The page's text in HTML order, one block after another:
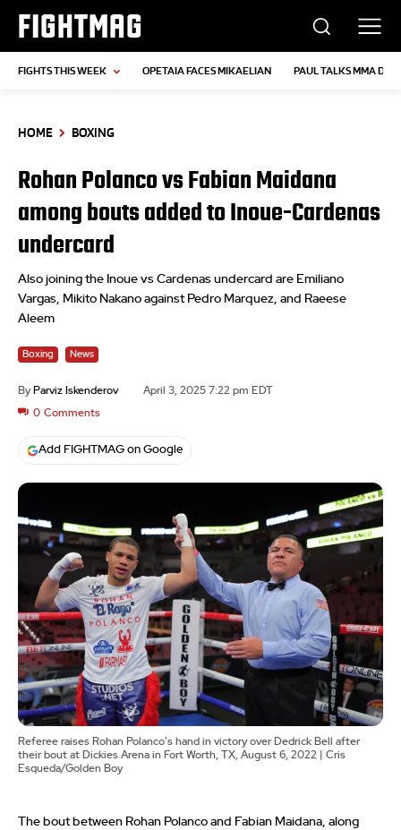
FIGHTMAG
FIGHTS THIS WEEK OPETAIA FACES MIKAELIAN PAUL TALKS MMA
HOME BOXING
Rohan Polanco vs Fabian Maidana
among bouts added to Inoue-Cardenas
undercard
Also joining the Inoue vs Cardenas undercard are Emiliano
Vargas, Mikito Nakano against Pedro Marquez, and Raeese
Aleem
Boxing News
By Parviz Iskenderov April 3, 2025 7:22 pm EDT
0 Comments
Add FIGHTMAG on Google
Referee raises Rohan Polanco's hand in victory over Dedrick Bell after
their bout at Dickies Arena in Fort Worth, TX, August 6, 2022 | Cris
Esqueda/Golden Boy
The bout between Rohan Polanco and Fabian Maidana, along